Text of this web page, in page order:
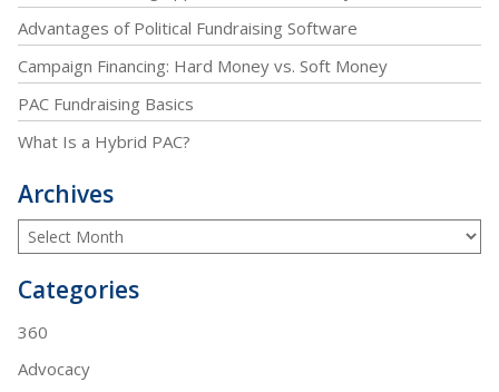
Advantages of Political Fundraising Software
Campaign Financing: Hard Money vs. Soft Money
PAC Fundraising Basics
What Is a Hybrid PAC?
Archives
Categories
360
Advocacy